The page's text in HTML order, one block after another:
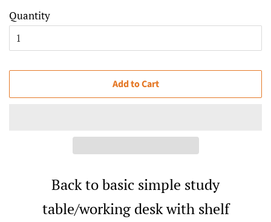
Quantity
Add to Cart
Back to basic simple study
table/working desk with shelf